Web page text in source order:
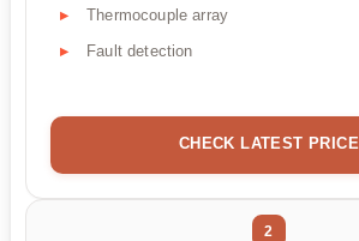
Thermocouple array
Fault detection
CHECK LATEST PRICE
2